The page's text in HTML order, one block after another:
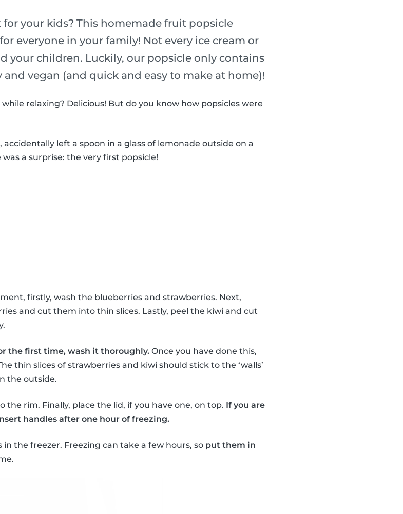
your kids? This homemade fruit popsicle
everyone in your family! Not every ice cream or
your children. Luckily, our popsicle only contains
vegan (and quick and easy to make at home)!
relaxing? Delicious! But do you know how popsicles were
left a spoon in a glass of lemonade outside on a
a surprise: the very first popsicle!
firstly, wash the blueberries and strawberries. Next,
and cut them into thin slices. Lastly, peel the kiwi and cut
the first time, wash it thoroughly. Once you have done this,
thin slices of strawberries and kiwi should stick to the ‘walls’
the outside.
rim. Finally, place the lid, if you have one, on top. If you are
handles after one hour of freezing.
the freezer. Freezing can take a few hours, so put them in